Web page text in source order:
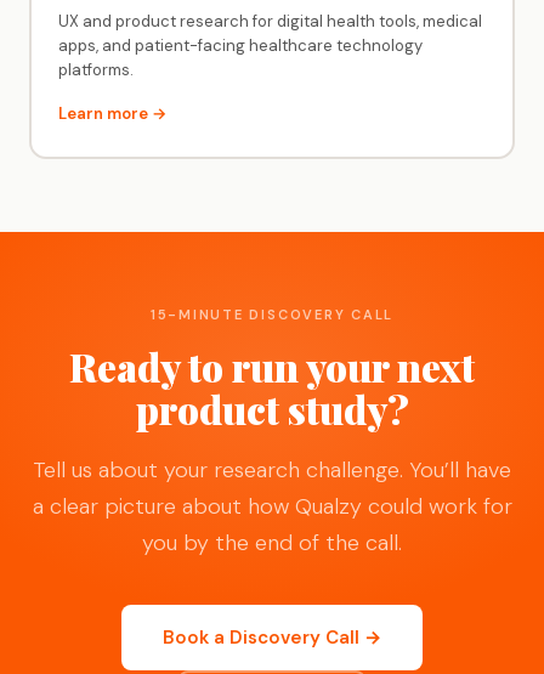
UX and product research for digital health tools, medical
apps, and patient-facing healthcare technology
platforms.
Learn more →
15-MINUTE DISCOVERY CALL
Ready to run your next
product study?
Tell us about your research challenge. You’ll have
a clear picture about how Qualzy could work for
you by the end of the call.
Book a Discovery Call →